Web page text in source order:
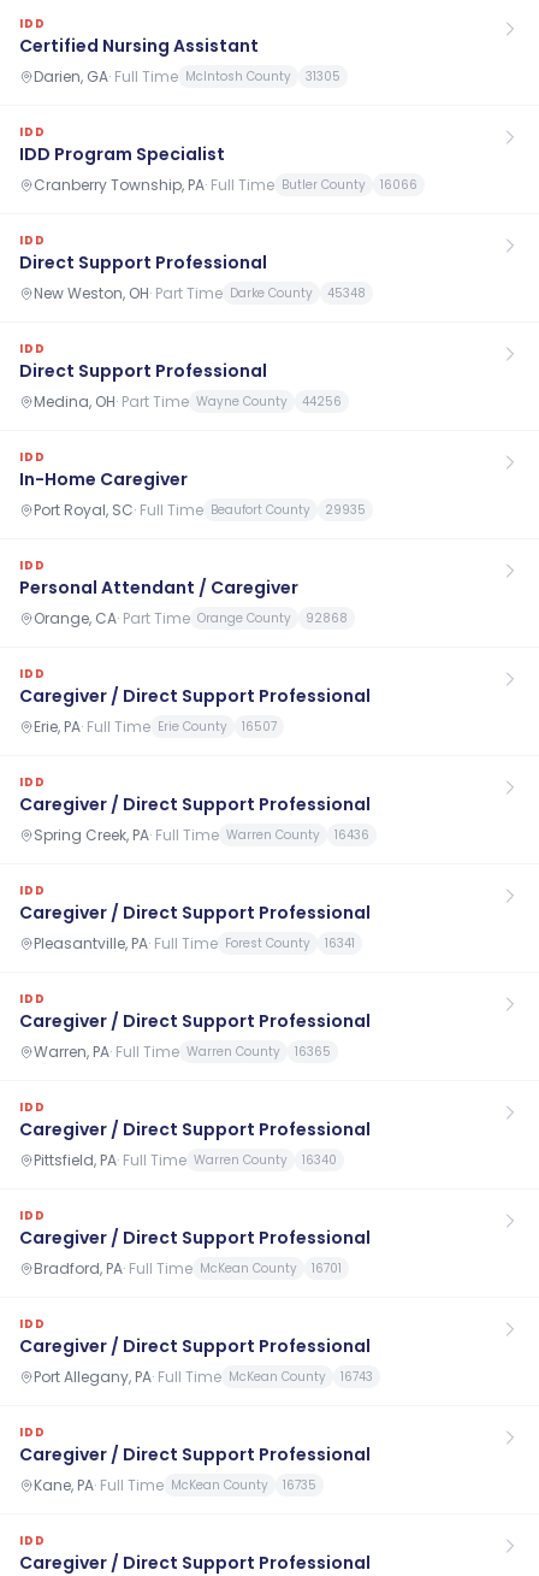
IDD
Certified Nursing Assistant
Darien, GA· Full Time McIntosh County 31305
IDD
IDD Program Specialist
Cranberry Township, PA· Full Time Butler County 16066
IDD
Direct Support Professional
New Weston, OH· Part Time Darke County 45348
IDD
Direct Support Professional
Medina, OH· Part Time Wayne County 44256
IDD
In-Home Caregiver
Port Royal, SC· Full Time Beaufort County 29935
IDD
Personal Attendant / Caregiver
Orange, CA· Part Time Orange County 92868
IDD
Caregiver / Direct Support Professional
Erie, PA· Full Time Erie County 16507
IDD
Caregiver / Direct Support Professional
Spring Creek, PA· Full Time Warren County 16436
IDD
Caregiver / Direct Support Professional
Pleasantville, PA· Full Time Forest County 16341
IDD
Caregiver / Direct Support Professional
Warren, PA· Full Time Warren County 16365
IDD
Caregiver / Direct Support Professional
Pittsfield, PA· Full Time Warren County 16340
IDD
Caregiver / Direct Support Professional
Bradford, PA· Full Time McKean County 16701
IDD
Caregiver / Direct Support Professional
Port Allegany, PA· Full Time McKean County 16743
IDD
Caregiver / Direct Support Professional
Kane, PA· Full Time McKean County 16735
IDD
Caregiver / Direct Support Professional